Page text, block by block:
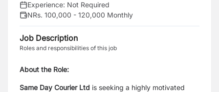
Experience: Not Required
NRs. 100,000 - 120,000 Monthly
Job Description
Roles and responsibilities of this job
About the Role:
Same Day Courier Ltd is seeking a highly motivated